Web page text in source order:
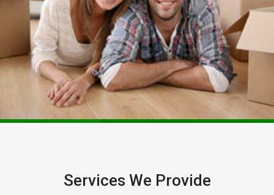
RELIABILITY
QUALITY
FRIENDLY
Services We Provide